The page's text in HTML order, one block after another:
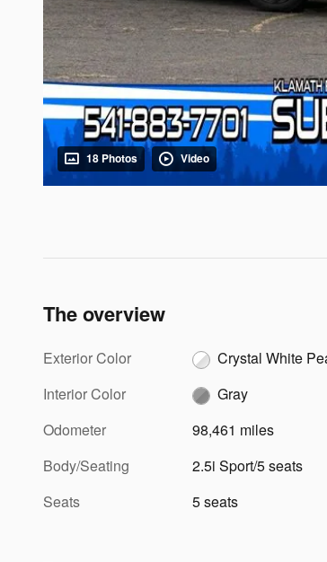
18 Photos Video
The overview
Exterior Color
Crystal White
Interior Color
Gray
Odometer
98,461 miles
Body/Seating
2.5i Sport/5 seats
Seats
5 seats